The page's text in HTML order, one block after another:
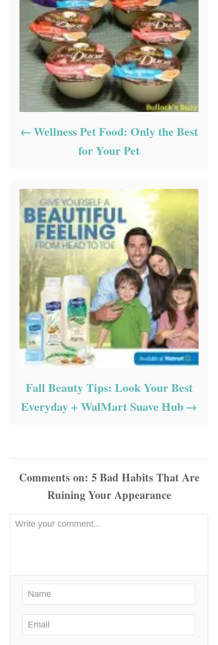
Wellness Pet Food: Only the Best
for Your Pet
Fall Beauty Tips: Look Your Best
Everyday + WalMart Suave Hub
Comments